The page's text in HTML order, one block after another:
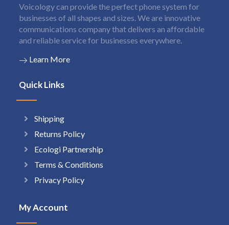
Voicology can provide the perfect phone system for
businesses of all shapes and sizes. We are innovative
communications company that delivers an affordable
and reliable service for businesses everywhere.
Learn More
Quick Links
Shipping
Returns Policy
Ecologi Partnership
Terms & Conditions
Privacy Policy
My Account